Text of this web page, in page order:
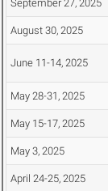
September 27, 2025
August 30, 2025
June 11-14, 2025
May 28-31, 2025
May 15-17, 2025
May 3, 2025
April 24-25, 2025